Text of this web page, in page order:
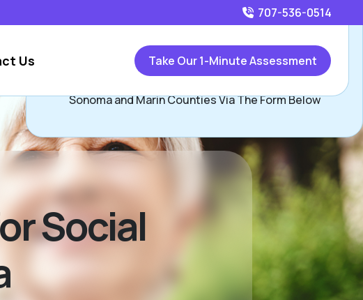
707-536-0514
Us Take Our 1-Minute Assessment
Social
Call707-536-0514
or
Sonoma and Marin Counties Via The Form Below